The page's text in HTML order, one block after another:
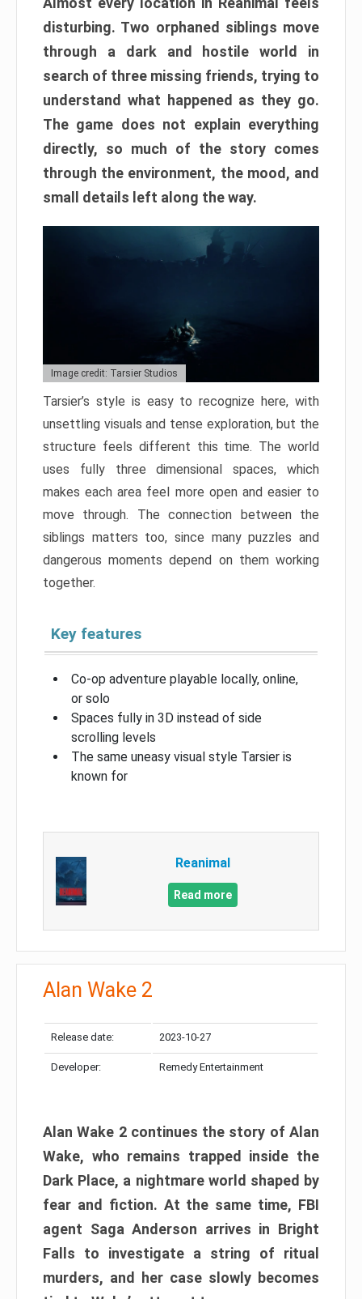
disturbing. Two orphaned siblings move
through a dark and hostile world in
search of three missing friends, trying to
understand what happened as they go.
The game does not explain everything
directly, so much of the story comes
through the environment, the mood, and
small details left along the way.
Image credit: Tarsier Studios
Tarsier’s style is easy to recognize here, with
unsettling visuals and tense exploration, but the
structure feels different this time. The world
uses fully three dimensional spaces, which
makes each area feel more open and easier to
move through. The connection between the
siblings matters too, since many puzzles and
dangerous moments depend on them working
together.
Key features
Co-op adventure playable locally, online,
or solo
Spaces fully in 3D instead of side
scrolling levels
The same uneasy visual style Tarsier is
known for
Reanimal
Read more
Alan Wake 2
Release date: 2023-10-27
Developer: Remedy Entertainment
Alan Wake 2 continues the story of Alan
Wake, who remains trapped inside the
Dark Place, a nightmare world shaped by
fear and fiction. At the same time, FBI
agent Saga Anderson arrives in Bright
Falls to investigate a string of ritual
murders, and her case slowly becomes